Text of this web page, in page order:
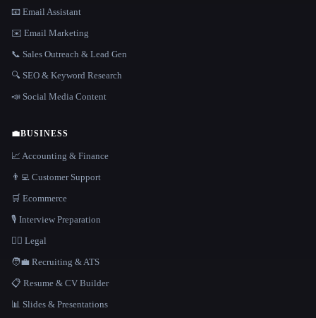
📧 Email Assistant
✉️ Email Marketing
📞 Sales Outreach & Lead Gen
🔍 SEO & Keyword Research
📣 Social Media Content
💼BUSINESS
📈 Accounting & Finance
👨‍💻 Customer Support
🛒 Ecommerce
🎙️ Interview Preparation
👩‍⚖️ Legal
🧑‍💼 Recruiting & ATS
📋 Resume & CV Builder
📊 Slides & Presentations